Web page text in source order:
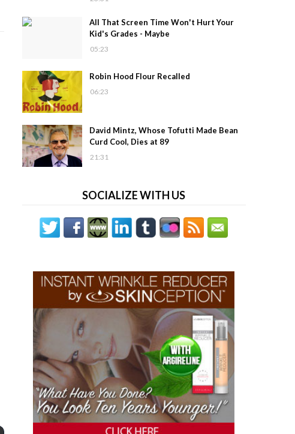
All That Screen Time Won't Hurt Your
Kid's Grades - Maybe
05:23
Robin Hood Flour Recalled
06:23
David Mintz, Whose Tofutti Made Bean
Curd Cool, Dies at 89
21:31
SOCIALIZE WITH US